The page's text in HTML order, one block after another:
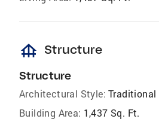
foundation Structure
Structure
Architectural Style: Traditional
Building Area: 1,437 Sq. Ft.